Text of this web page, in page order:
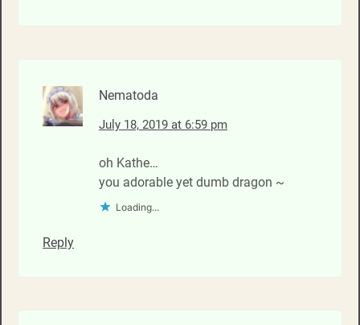
Nematoda
July 18, 2019 at 6:59 pm
oh Kathe…
you adorable yet dumb dragon ~
Loading...
Reply